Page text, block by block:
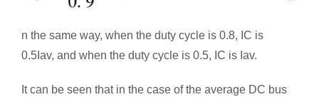
n the same way, when the duty cycle is 0.8, IC is
0.5Iav, and when the duty cycle is 0.5, IC is Iav.
It can be seen that in the case of the average DC bus